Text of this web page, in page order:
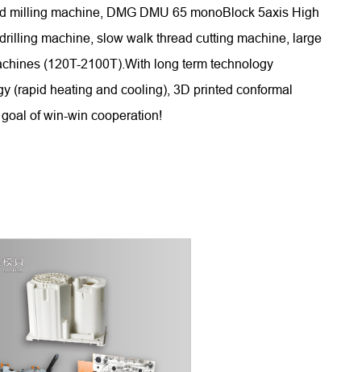
machine, DMG DMU 65 monoBlock 5axis High
machine, slow walk thread cutting machine, large
(120T-2100T).With long term technology
(rapid heating and cooling), 3D printed conformal
of win-win cooperation!